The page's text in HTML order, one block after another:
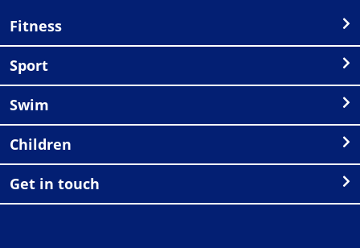
Fitness
Sport
Swim
Children
Get in touch